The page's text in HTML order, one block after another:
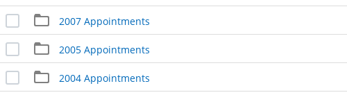
2007 Appointments
2005 Appointments
2004 Appointments